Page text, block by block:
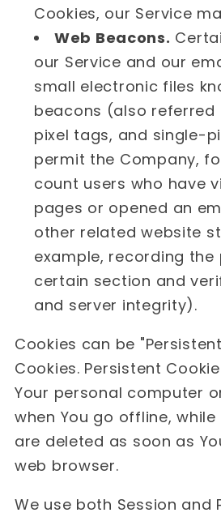
Cookies, our Service
Web Beacons.
our Service and our
small electronic files
beacons (also referred
pixel tags, and single-
permit the Company,
count users who have
pages or opened an
other related website
example, recording
certain section and
and server integrity).
Cookies can be
Cookies. Persistent
Your personal computer
when You go offline, while
are deleted as soon as
web browser.
We use both Session and